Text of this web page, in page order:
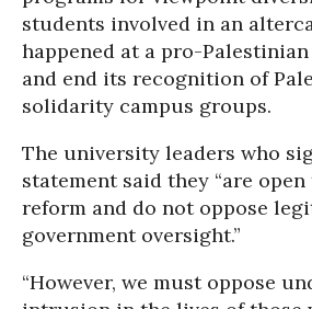
students involved in an
happened at a pro-Palestinian
and end its recognition of
solidarity campus groups.
The university leaders who
statement said they “are
reform and do not oppose
government oversight.”
“However, we must oppose